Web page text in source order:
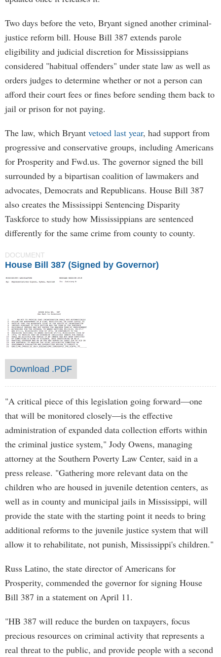
Two days before the veto, Bryant signed another criminal-
justice reform bill. House Bill 387 extends parole
eligibility and judicial discretion for Mississippians
considered "habitual offenders" under state law as well as
orders judges to determine whether or not a person can
afford their court fees or fines before sending them back to
jail or prison for not paying.
The law, which Bryant vetoed last year, had support from
progressive and conservative groups, including Americans
for Prosperity and Fwd.us. The governor signed the bill
surrounded by a bipartisan coalition of lawmakers and
advocates, Democrats and Republicans. House Bill 387
also creates the Mississippi Sentencing Disparity
Taskforce to study how Mississippians are sentenced
differently for the same crime from county to county.
DOCUMENT
House Bill 387 (Signed by Governor)
Download .PDF
"A critical piece of this legislation going forward—one
that will be monitored closely—is the effective
administration of expanded data collection efforts within
the criminal justice system," Jody Owens, managing
attorney at the Southern Poverty Law Center, said in a
press release. "Gathering more relevant data on the
children who are housed in juvenile detention centers, as
well as in county and municipal jails in Mississippi, will
provide the state with the starting point it needs to bring
additional reforms to the juvenile justice system that will
allow it to rehabilitate, not punish, Mississippi's children."
Russ Latino, the state director of Americans for
Prosperity, commended the governor for signing House
Bill 387 in a statement on April 11.
"HB 387 will reduce the burden on taxpayers, focus
precious resources on criminal activity that represents a
real threat to the public, and provide people with a second